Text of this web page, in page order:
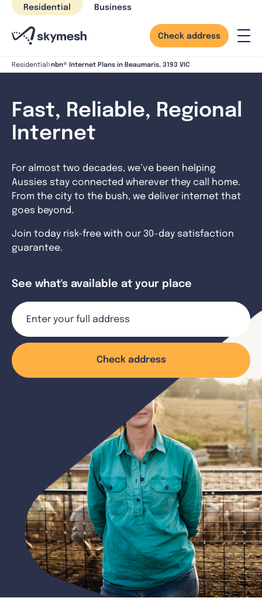
Skip
content
Residential Business
Check address
Residential nbn® Internet Plans in Beaumaris, 3193 VIC
Fast, Reliable, Regional
Internet
For almost two decades, we’ve been helping
Aussies stay connected wherever they call home.
From the city to the bush, we deliver internet that
goes beyond.
Join today risk-free with our 30-day satisfaction
guarantee.
See what's available at your place
Check address